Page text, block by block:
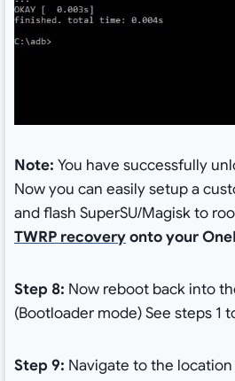
Note: You have successfully
Now you can easily setup a
and flash SuperSU/Magisk to
TWRP recoveryonto your
Step 8: Now reboot back into
(Bootloader mode) See steps 1
Step 9: Navigate to the